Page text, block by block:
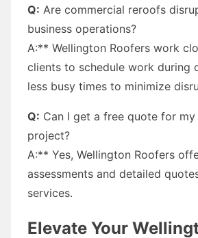
Q: Are commercial reroofs
business operations?
A:** Wellington Roofers work
clients to schedule work during
less busy times to minimize
Q: Can I get a free quote for
project?
A:** Yes, Wellington Roofers
assessments and detailed
services.
Elevate Your